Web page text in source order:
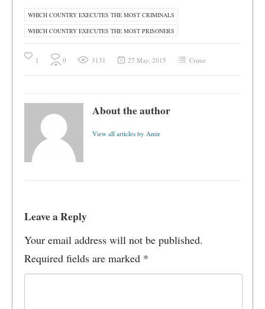
WHICH COUNTRY EXECUTES THE MOST CRIMINALS
WHICH COUNTRY EXECUTES THE MOST PRISONERS
1 0 3131 27 May, 2015 Crime
About the author
View all articles by Amir
Leave a Reply
Your email address will not be published.
Required fields are marked *